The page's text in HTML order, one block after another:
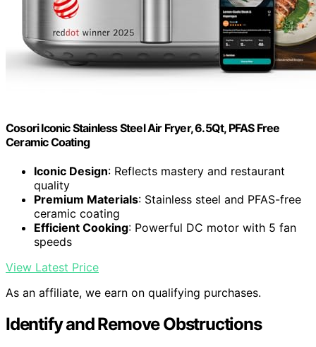
Cosori Iconic Stainless Steel Air Fryer, 6.5Qt, PFAS Free
Ceramic Coating
Iconic Design: Reflects mastery and restaurant
quality
Premium Materials: Stainless steel and PFAS-free
ceramic coating
Efficient Cooking: Powerful DC motor with 5 fan
speeds
View Latest Price
As an affiliate, we earn on qualifying purchases.
Identify and Remove Obstructions